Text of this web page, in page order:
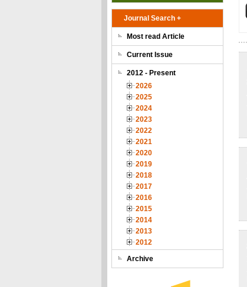
Journal Search +
Most read Article
Current Issue
2012 - Present
2026
2025
2024
2023
2022
2021
2020
2019
2018
2017
2016
2015
2014
2013
2012
Archive